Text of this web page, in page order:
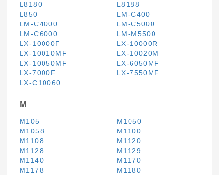
L8180
L8188
L850
LM-C400
LM-C4000
LM-C5000
LM-C6000
LM-M5500
LX-10000F
LX-10000R
LX-10010MF
LX-10020M
LX-10050MF
LX-6050MF
LX-7000F
LX-7550MF
LX-C10060
M
M105
M1050
M1058
M1100
M1108
M1120
M1128
M1129
M1140
M1170
M1178
M1180